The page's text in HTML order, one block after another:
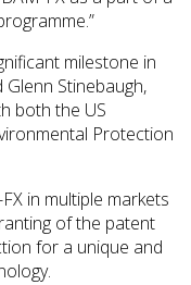
milestone in
Glenn Stinebaugh,
both the US
Protection
in multiple markets
of the patent
for a unique and